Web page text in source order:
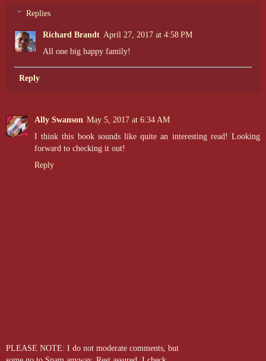
Replies
Richard Brandt April 27, 2017 at 4:58 PM
All one big happy family!
Reply
Ally Swanson May 5, 2017 at 6:34 AM
I think this book sounds like quite an interesting read! Looking
forward to checking it out!
Reply
PLEASE NOTE: I do not moderate comments, but